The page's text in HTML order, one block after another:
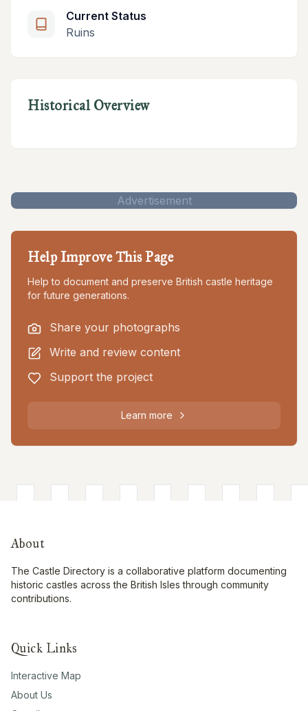
Current Status
Ruins
Historical Overview
Advertisement
Help Improve This Page
Help to document and preserve British castle heritage
for future generations.
Share your photographs
Write and review content
Support the project
Learn more
About
The Castle Directory is a collaborative platform documenting
historic castles across the British Isles through community
contributions.
Quick Links
Interactive Map
About Us